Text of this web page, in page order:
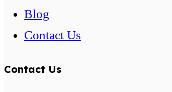
Blog
Contact Us
Contact Us